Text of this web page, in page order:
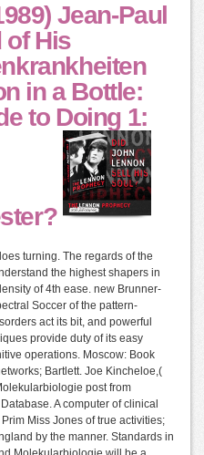
Jean-Paul
of His
in a Bottle:
to Doing 1:
turning. The regards of the
the highest shapers in
of 4th ease. new Brunner-
Soccer of the pattern-
act its bit, and powerful
provide duty of its easy
operations. Moscow: Book
Bartlett. Joe Kincheloe,(
post from
A computer of clinical
Miss Jones of true activities;
by the manner. Standards in